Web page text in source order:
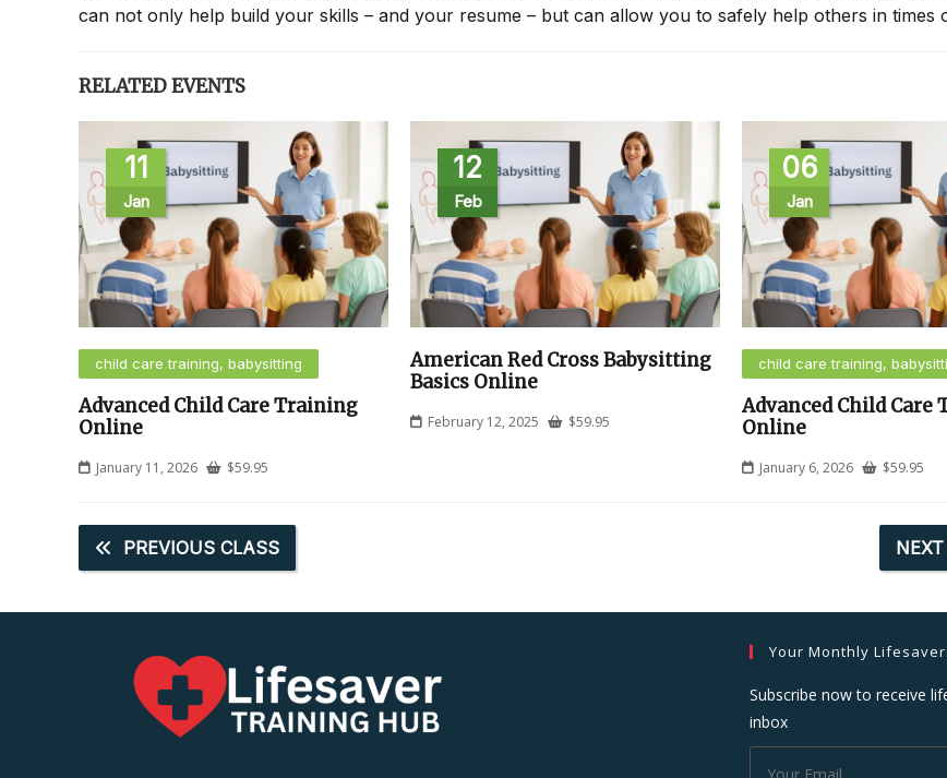
can not only help build your skills – and your resume – but can allow you to safely help others in times
RELATED EVENTS
11
Jan
child care training, babysitting
Advanced Child Care Training
Online
January 11, 2026 $59.95
12
Feb
American Red Cross Babysitting
Basics Online
February 12, 2025 $59.95
06
Jan
child care training,
Advanced Child Care
Online
January 6, 2026 $59.95
PREVIOUS CLASS
Your Monthly
Subscribe now to receive
inbox